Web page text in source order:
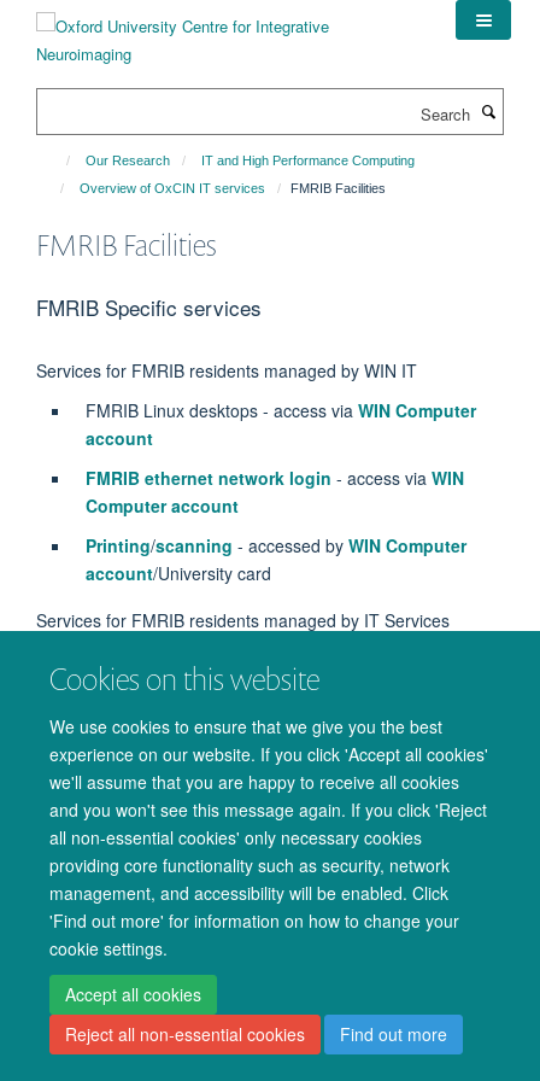
content
Cookies on this website
We use cookies to ensure that we give you the best
experience on our website. If you click 'Accept all cookies'
we'll assume that you are happy to receive all cookies
and you won't see this message again. If you click 'Reject
all non-essential cookies' only necessary cookies
providing core functionality such as security, network
management, and accessibility will be enabled. Click
'Find out more' for information on how to change your
cookie settings.
Accept all cookies
Reject all non-essential cookies
Find out more
Our Research
IT and High Performance Computing
Overview of OxCIN IT services
FMRIB Facilities
FMRIB Facilities
FMRIB Specific services
Services for FMRIB residents managed by WIN IT
FMRIB Linux desktops - access via WIN Computer
account
FMRIB ethernet network login - access via WIN
Computer account
Printing/scanning - accessed by WIN Computer
account/University card
Services for FMRIB residents managed by IT Services
© 2026 Oxford University Centre for Integrative Neuroimaging
Freedom of Information
Privacy Policy
Copyright Statement
Accessibility Statement
Accessibility Cookies Admin log in